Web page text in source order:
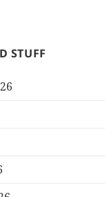
STUFF